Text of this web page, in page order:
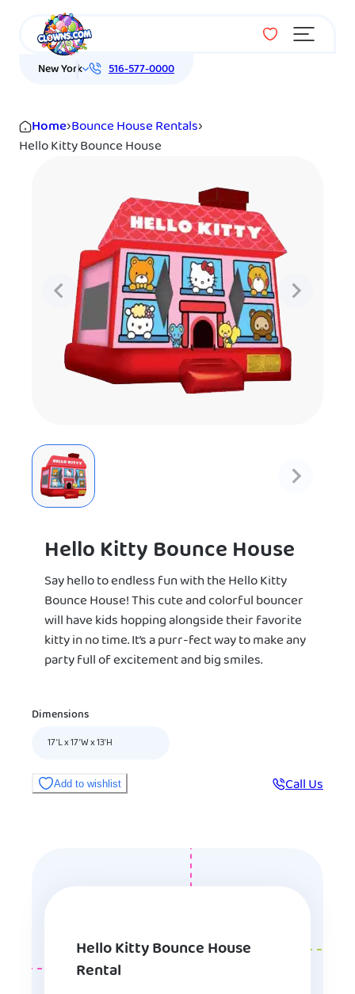
Menu
New York 516-577-0000
Home›Bounce House Rentals›
Hello Kitty Bounce House
Hello Kitty Bounce House
Say hello to endless fun with the Hello Kitty
Bounce House! This cute and colorful bouncer
will have kids hopping alongside their favorite
kitty in no time. It’s a purr-fect way to make any
party full of excitement and big smiles.
Dimensions
17’L x 17’W x 13’H
Add to wishlist Call Us
Hello Kitty Bounce House
Rental